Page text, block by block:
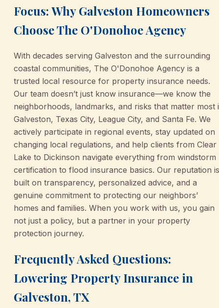
Focus: Why Galveston Homeowners
Choose The O'Donohoe Agency
With decades serving Galveston and the surrounding
coastal communities, The O'Donohoe Agency is a
trusted local resource for property insurance needs.
Our team doesn’t just know insurance—we know the
neighborhoods, landmarks, and risks that matter most
Galveston, Texas City, League City, and Santa Fe. We
actively participate in regional events, stay updated on
changing local regulations, and help clients from Clear
Lake to Dickinson navigate everything from windstorm
certification to flood insurance basics. Our reputation is
built on transparency, personalized advice, and a
genuine commitment to protecting our neighbors’
homes and families. When you work with us, you gain
not just a policy, but a partner in your property
protection journey.
Frequently Asked Questions:
Lowering Property Insurance in
Galveston, TX